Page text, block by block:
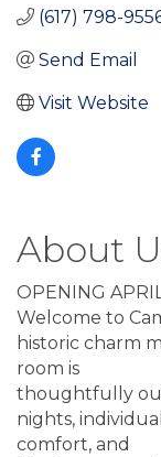
(617) 798-
Send Email
Visit Website
About
OPENING
Welcome to
historic charm
room is
thoughtfully
nights,
comfort, and